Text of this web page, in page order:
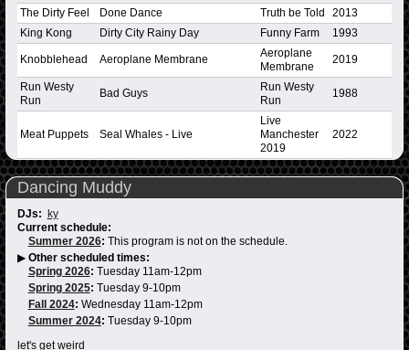
The Dirty Feel Done Dance Truth be Told
2013
King Kong
Dirty City Rainy Day Funny Farm 1993
Knobblehead Aeroplane Membrane
Aeroplane
Membrane
2019
Run Westy
Run
Bad Guys
Run Westy
Run
1988
Meat Puppets Seal Whales - Live
Live
Manchester
2019
2022
Dancing Muddy
DJs: ky
Current schedule:
Summer 2026: This program is not on the schedule.
▶ Other scheduled times:
Spring 2026: Tuesday 11am-12pm
Spring 2025: Tuesday 9-10pm
Fall 2024: Wednesday 11am-12pm
Summer 2024: Tuesday 9-10pm
let's get weird